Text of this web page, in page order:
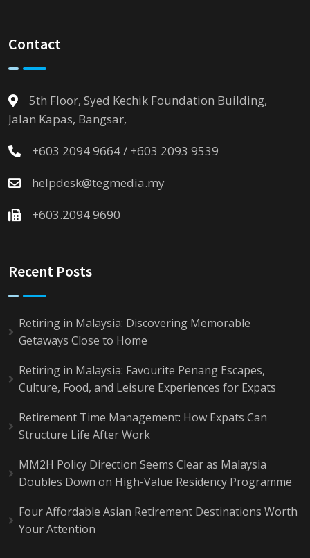
Contact
5th Floor, Syed Kechik Foundation Building,
Jalan Kapas, Bangsar,
+603 2094 9664 / +603 2093 9539
helpdesk@tegmedia.my
+603.2094 9690
Recent Posts
Retiring in Malaysia: Discovering Memorable
Getaways Close to Home
Retiring in Malaysia: Favourite Penang Escapes,
Culture, Food, and Leisure Experiences for Expats
Retirement Time Management: How Expats Can
Structure Life After Work
MM2H Policy Direction Seems Clear as Malaysia
Doubles Down on High-Value Residency Programme
Four Affordable Asian Retirement Destinations Worth
Your Attention